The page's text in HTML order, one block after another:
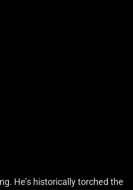
He’s historically torched the